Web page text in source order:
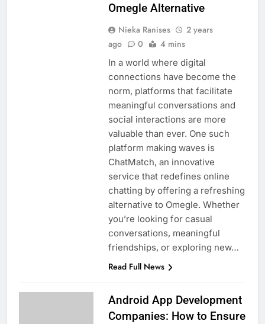
Omegle Alternative
Nieka Ranises
2 years
ago
0 4 mins
In a world where digital
connections have become the
norm, platforms that facilitate
meaningful conversations and
social interactions are more
valuable than ever. One such
platform making waves is
ChatMatch, an innovative
service that redefines online
chatting by offering a refreshing
alternative to Omegle. Whether
you’re looking for casual
conversations, meaningful
friendships, or exploring new…
Read Full News
Android App Development
Companies: How to Ensure